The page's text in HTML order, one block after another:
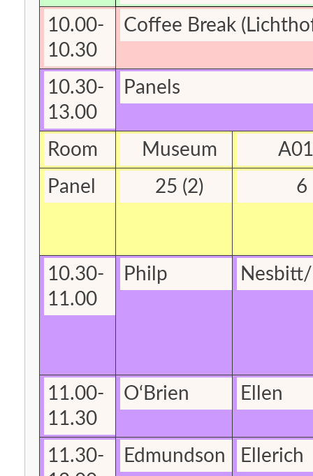
10.00-
10.30
Coffee Break
10.30-
13.00
Panels
Room Museum
Panel
25 (2) 6
10.30-
11.00
Philp Nesbitt/
11.00-
11.30
O‘Brien Ellen
11.30-
Edmundson Ellerich